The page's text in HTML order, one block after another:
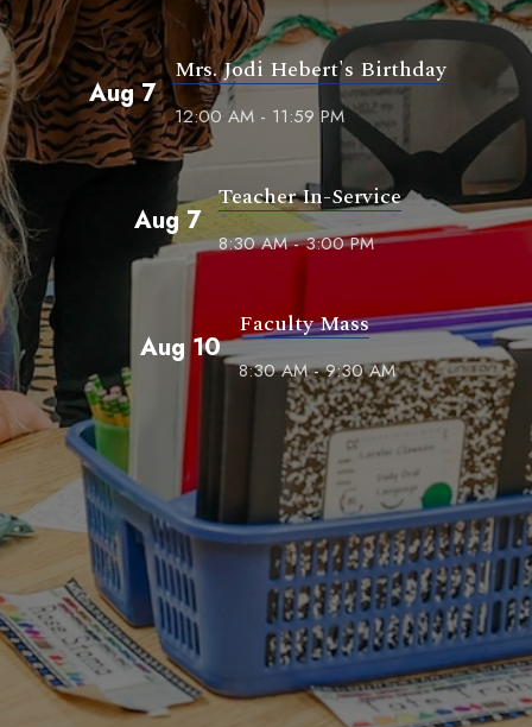
Aug 7
Mrs. Jodi Hebert's Birthday
12:00 AM - 11:59 PM
Aug 7
Teacher In-Service
8:30 AM - 3:00 PM
Aug 10
Faculty Mass
8:30 AM - 9:30 AM